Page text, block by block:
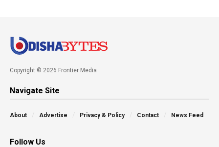
Copyright © 2026 Frontier Media
Navigate Site
About Advertise Privacy & Policy Contact News Feed
Follow Us